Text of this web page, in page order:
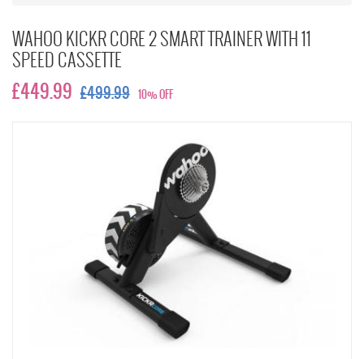
WAHOO KICKR CORE 2 SMART TRAINER WITH 11
SPEED CASSETTE
£449.99 £499.99 10% OFF